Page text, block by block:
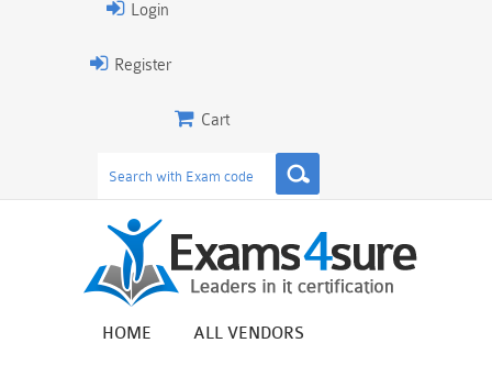
Login
Register
Cart
HOME ALL VENDORS